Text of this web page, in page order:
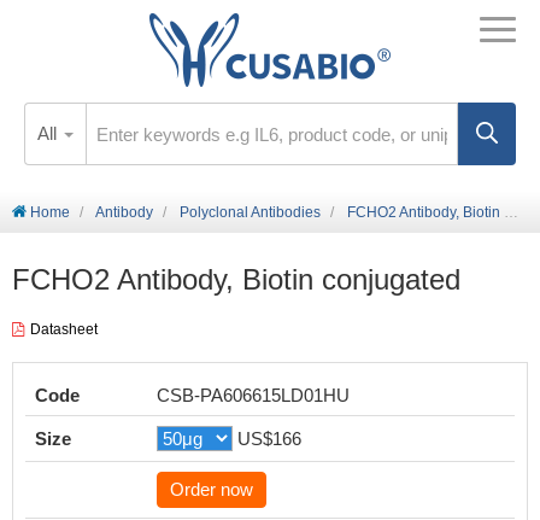
All
Home Antibody Polyclonal Antibodies FCHO2 Antibody, Biotin conjugated
FCHO2 Antibody, Biotin conjugated
Datasheet
Code CSB-PA606615LD01HU
Size US$166
Order now